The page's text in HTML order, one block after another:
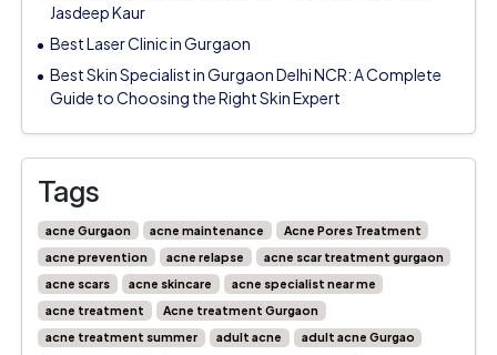
Jasdeep Kaur
Best Laser Clinic in Gurgaon
Best Skin Specialist in Gurgaon Delhi NCR: A Complete
Guide to Choosing the Right Skin Expert
Tags
acne Gurgaon acne maintenance
Acne Pores Treatment
acne prevention
acne relapse
acne scar treatment gurgaon
acne scars
acne skincare
acne specialist near me
acne treatment
Acne treatment Gurgaon
acne treatment summer
adult acne
adult acne Gurgao